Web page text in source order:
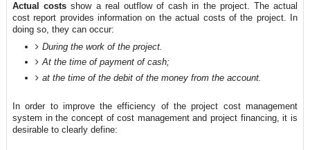
Actual costs show a real outflow of cash in the project. The actual
cost report provides information on the actual costs of the project. In
doing so, they can occur:
During the work of the project.
At the time of payment of cash;
at the time of the debit of the money from the account.
In order to improve the efficiency of the project cost management
system in the concept of cost management and project financing, it is
desirable to clearly define: